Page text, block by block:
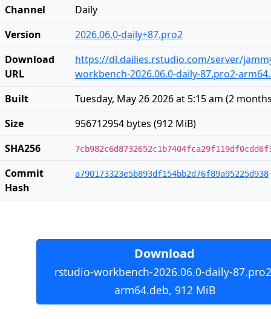
Channel
Daily
Version
2026.06.0-daily+87.pro2
Download
URL
https://dl.dailies.rstudio.com/server/
workbench-2026.06.0-daily-87.pro2-
Built
Tuesday, May 26 2026 at 5:15 am (2
Size
956712954 bytes (912 MiB)
SHA256
Commit
Hash
a790173323e5b893df154bb2d76f89a95225d938
Download
rstudio-workbench-2026.06.0-daily-
arm64.deb, 912 MiB